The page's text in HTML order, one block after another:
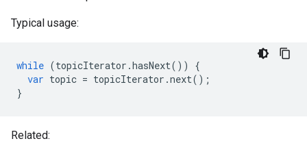
Typical usage:
while (topicIterator .hasNext())
{
var topic = topicIterator .next();
}
Related: